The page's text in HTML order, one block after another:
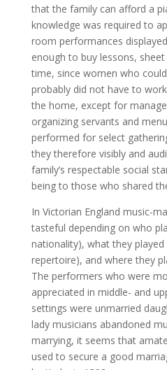
that the family can afford a
knowledge was required to
room performances
enough to buy lessons,
time, since women who
probably did not have to
the home, except for
organizing servants and
performed for select
they therefore visibly and
family’s respectable social
being to those who shared
In Victorian England music-
tasteful depending on who
nationality), what they
repertoire), and where they
The performers who were
appreciated in middle- and
settings were unmarried
lady musicians abandoned
marrying, it seems that
used to secure a good